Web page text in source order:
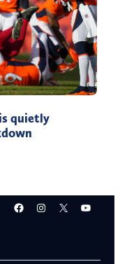
quietly
Facebook
Instagram
X